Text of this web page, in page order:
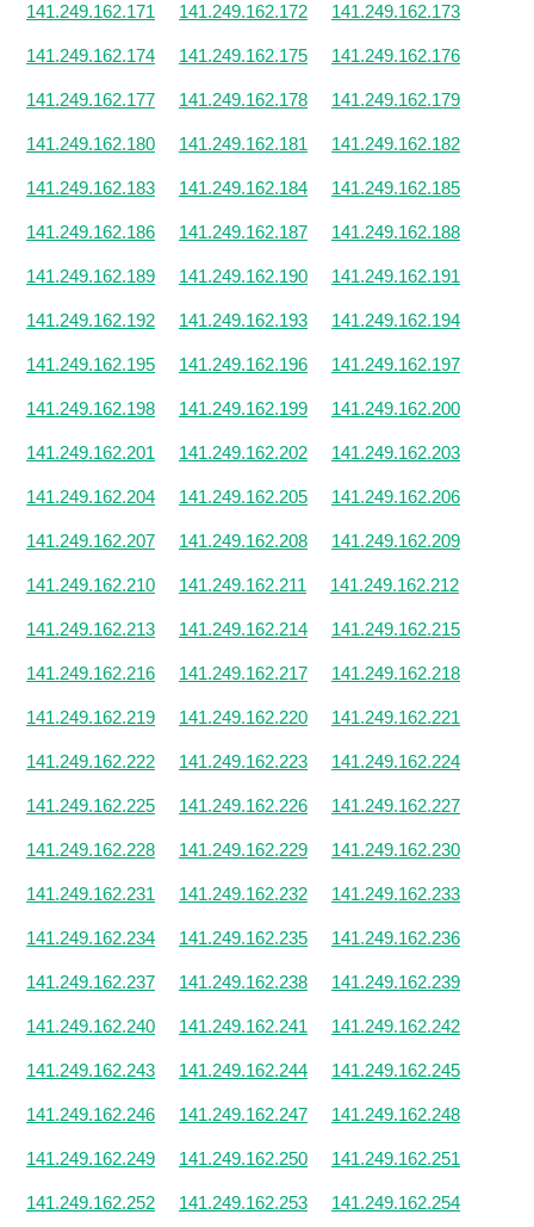
141.249.162.171 141.249.162.172 141.249.162.173
141.249.162.174 141.249.162.175 141.249.162.176
141.249.162.177 141.249.162.178 141.249.162.179
141.249.162.180 141.249.162.181 141.249.162.182
141.249.162.183 141.249.162.184 141.249.162.185
141.249.162.186 141.249.162.187 141.249.162.188
141.249.162.189 141.249.162.190 141.249.162.191
141.249.162.192 141.249.162.193 141.249.162.194
141.249.162.195 141.249.162.196 141.249.162.197
141.249.162.198 141.249.162.199 141.249.162.200
141.249.162.201 141.249.162.202 141.249.162.203
141.249.162.204 141.249.162.205 141.249.162.206
141.249.162.207 141.249.162.208 141.249.162.209
141.249.162.210 141.249.162.211 141.249.162.212
141.249.162.213 141.249.162.214 141.249.162.215
141.249.162.216 141.249.162.217 141.249.162.218
141.249.162.219 141.249.162.220 141.249.162.221
141.249.162.222 141.249.162.223 141.249.162.224
141.249.162.225 141.249.162.226 141.249.162.227
141.249.162.228 141.249.162.229 141.249.162.230
141.249.162.231 141.249.162.232 141.249.162.233
141.249.162.234 141.249.162.235 141.249.162.236
141.249.162.237 141.249.162.238 141.249.162.239
141.249.162.240 141.249.162.241 141.249.162.242
141.249.162.243 141.249.162.244 141.249.162.245
141.249.162.246 141.249.162.247 141.249.162.248
141.249.162.249 141.249.162.250 141.249.162.251
141.249.162.252 141.249.162.253 141.249.162.254